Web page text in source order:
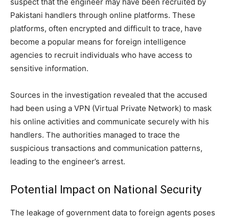
Pakistani handlers through online platforms. These
platforms, often encrypted and difficult to trace, have
become a popular means for foreign intelligence
agencies to recruit individuals who have access to
sensitive information.
Sources in the investigation revealed that the accused
had been using a VPN (Virtual Private Network) to mask
his online activities and communicate securely with his
handlers. The authorities managed to trace the
suspicious transactions and communication patterns,
leading to the engineer’s arrest.
Potential Impact on National Security
The leakage of government data to foreign agents poses